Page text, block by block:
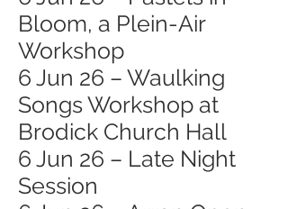
Bloom, a Plein-Air
Workshop
6 Jun 26 – Waulking
Songs Workshop at
Brodick Church Hall
6 Jun 26 – Late Night
Session